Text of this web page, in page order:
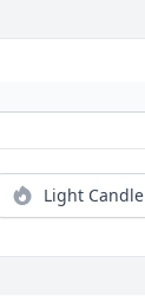
Light Candle